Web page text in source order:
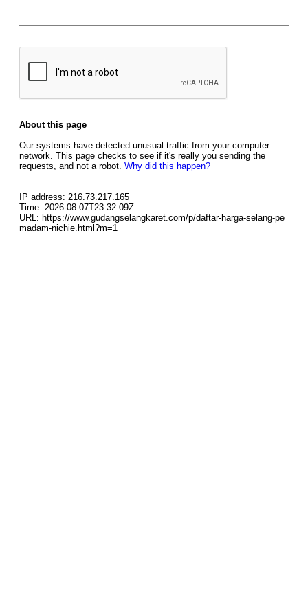
About this page
Our systems have detected unusual traffic from your computer
network. This page checks to see if it's really you sending the
requests, and not a robot. Why did this happen?
IP address: 216.73.217.165
Time: 2026-08-07T23:32:09Z
URL: https://www.gudangselangkaret.com/p/daftar-harga-selang-pe
madam-nichie.html?m=1